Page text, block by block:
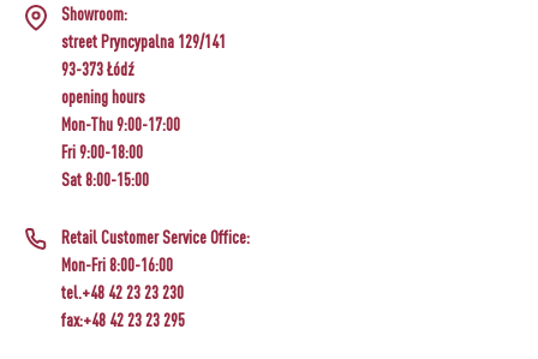
Showroom:
street Pryncypalna 129/141
93-373 Łódź
opening hours
Mon-Thu 9:00-17:00
Fri 9:00-18:00
Sat 8:00-15:00
Retail Customer Service Office:
Mon-Fri 8:00-16:00
tel.+48 42 23 23 230
fax:+48 42 23 23 295